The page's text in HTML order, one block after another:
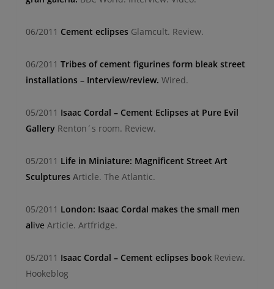
06/2011 Cement eclipses Glamcult. Review.
06/2011 Tribes of cement figurines form bleak street
installations – Interview/review. Wired.
05/2011 Isaac Cordal – Cement Eclipses at Pure Evil
GalleryRenton´s room. Review.
05/2011 Life in Miniature: Magnificent Street Art
Sculptures Article. The Atlantic.
05/2011 London: Isaac Cordal makes the small men
alive Article. Artfridge.
05/2011 Isaac Cordal – Cement eclipses book Review.
Hookeblog